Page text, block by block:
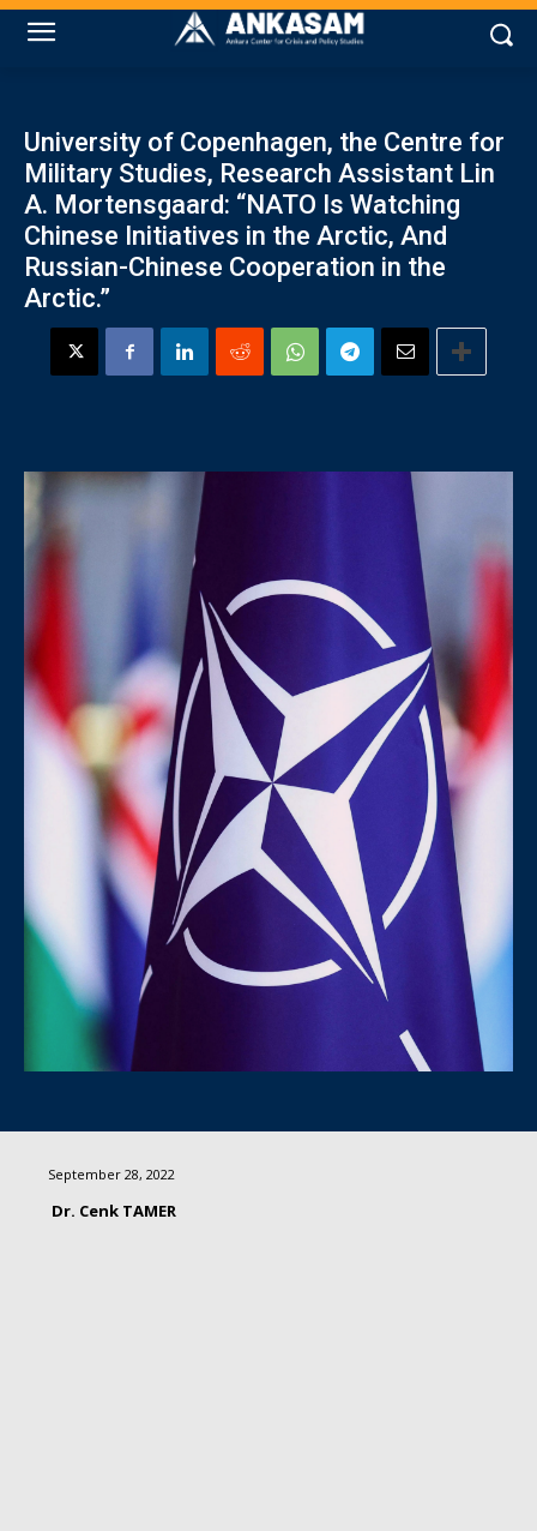
University of Copenhagen, the Centre for
Military Studies, Research Assistant Lin
A. Mortensgaard: “NATO Is Watching
Chinese Initiatives in the Arctic, And
Russian-Chinese Cooperation in the
Arctic.”
September 28, 2022
Dr. Cenk TAMER